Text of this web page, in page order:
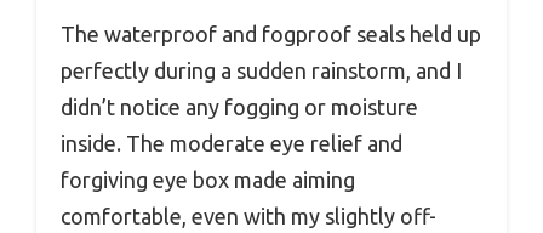
The waterproof and fogproof seals held up
perfectly during a sudden rainstorm, and I
didn’t notice any fogging or moisture
inside. The moderate eye relief and
forgiving eye box made aiming
comfortable, even with my slightly off-